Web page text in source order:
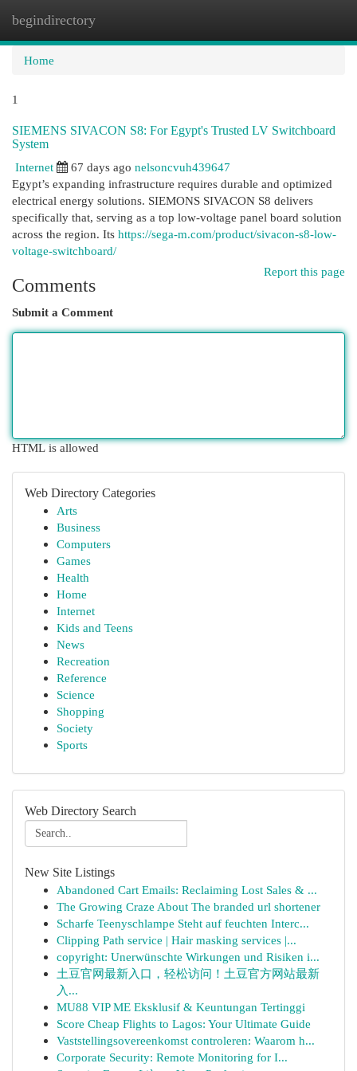
begindirectory
Home
1
SIEMENS SIVACON S8: For Egypt's Trusted LV Switchboard
System
Internet
67 days ago nelsoncvuh439647
Egypt’s expanding infrastructure requires durable and optimized
electrical energy solutions. SIEMONS SIVACON S8 delivers
specifically that, serving as a top low-voltage panel board solution
across the region. Its https://sega-m.com/product/sivacon-s8-low-
voltage-switchboard/
Report this page
Comments
Submit a Comment
HTML is allowed
Web Directory Categories
Arts
Business
Computers
Games
Health
Home
Internet
Kids and Teens
News
Recreation
Reference
Science
Shopping
Society
Sports
Web Directory Search
New Site Listings
Abandoned Cart Emails: Reclaiming Lost Sales & ...
The Growing Craze About The branded url shortener
Scharfe Teenyschlampe Steht auf feuchten Interc...
Clipping Path service | Hair masking services |...
copyright: Unerwünschte Wirkungen und Risiken i...
土豆官网最新入口，轻松访问！土豆官方网站最新
入...
MU88 VIP ME Eksklusif & Keuntungan Tertinggi
Score Cheap Flights to Lagos: Your Ultimate Guide
Vaststellingsovereenkomst controleren: Waarom h...
Corporate Security: Remote Monitoring for I...